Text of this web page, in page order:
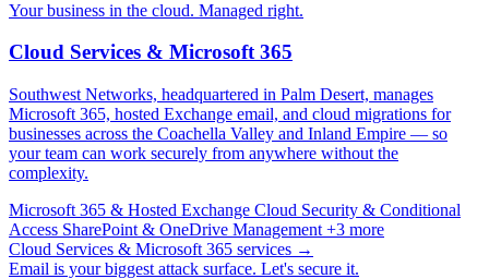
Your business in the cloud. Managed right.
Cloud Services & Microsoft 365
Southwest Networks, headquartered in Palm Desert, manages
Microsoft 365, hosted Exchange email, and cloud migrations for
businesses across the Coachella Valley and Inland Empire — so
your team can work securely from anywhere without the
complexity.
Microsoft 365 & Hosted Exchange Cloud Security & Conditional
Access SharePoint & OneDrive Management +3 more
Cloud Services & Microsoft 365 services →
Email is your biggest attack surface. Let's secure it.